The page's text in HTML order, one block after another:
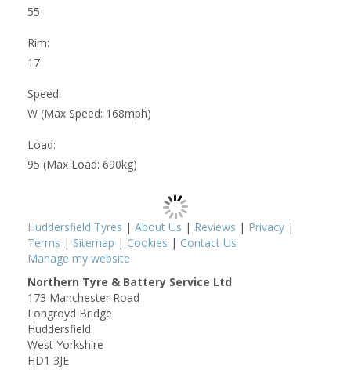
55
Rim:
17
Speed:
W (Max Speed: 168mph)
Load:
95 (Max Load: 690kg)
Huddersfield Tyres | About Us | Reviews | Privacy |
Terms | Sitemap | Cookies | Contact Us
Manage my website
Northern Tyre & Battery Service Ltd
173 Manchester Road
Longroyd Bridge
Huddersfield
West Yorkshire
HD1 3JE